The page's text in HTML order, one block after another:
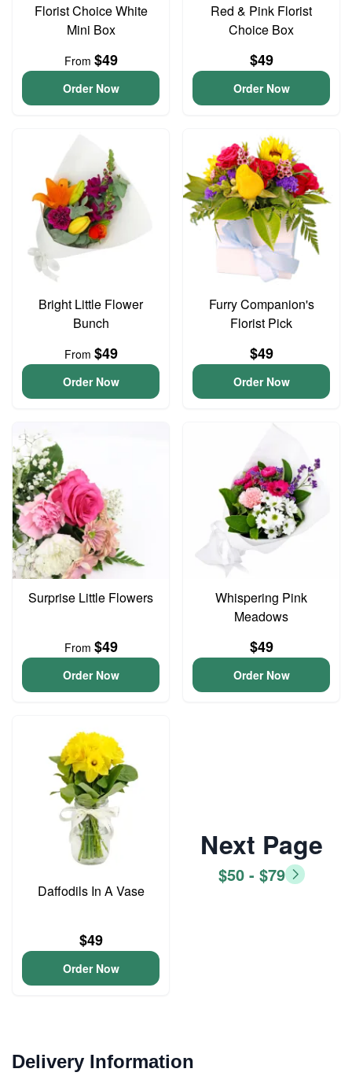
Florist Choice White
Mini Box
From $49
Order Now
Red & Pink Florist
Choice Box
$49
Order Now
Bright Little Flower
Bunch
From $49
Order Now
Furry Companion's
Florist Pick
$49
Order Now
Surprise Little Flowers
From $49
Order Now
Whispering Pink
Meadows
$49
Order Now
Daffodils In A Vase
$49
Order Now
Next Page
$50 - $79
Delivery Information